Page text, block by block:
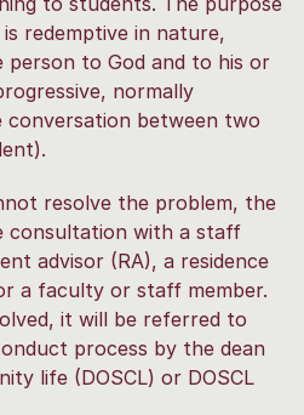
redemptive in nature,
person to God and to his or
normally
conversation between two
resolve the problem, the
consultation with a staff
advisor (RA), a residence
a faculty or staff member.
it will be referred to
process by the dean
life (DOSCL) or DOSCL